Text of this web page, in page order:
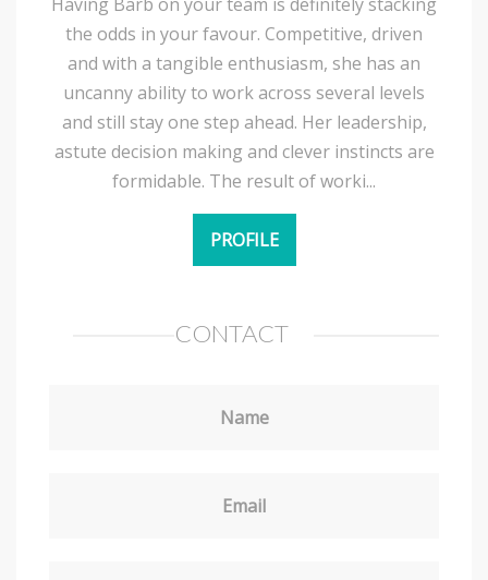
the odds in your favour. Competitive, driven
and with a tangible enthusiasm, she has an
uncanny ability to work across several levels
and still stay one step ahead. Her leadership,
astute decision making and clever instincts are
formidable. The result of worki...
PROFILE
CONTACT
Name
Email